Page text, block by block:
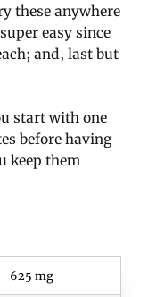
these anywhere
easy since
and, last but
start with one
before having
keep them
625 mg